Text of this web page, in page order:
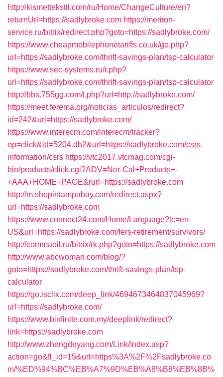
http://kismettekstil.com/ru/Home/ChangeCulture/en?
returnUrl=https://sadlybroke.com https://meriton-
service.ru/bitrix/redirect.php?goto=https://sadlybroke.com/
https://www.cheapmobilephonetariffs.co.uk/go.php?
url=https://sadlybroke.com/thrift-savings-plan/tsp-calculator
https://www.sec-systems.ru/r.php?
url=https://sadlybroke.com/thrift-savings-plan/tsp-calculator
http://bbs.755gg.com/t.php?url=http://sadlybroke.com/
https://meet.ferema.org/noticias_articulos/redirect?
id=242&url=https://sadlybroke.com/
https://www.interecm.com/interecm/tracker?
op=click&id=5204.db2&url=https://sadlybroke.com/csrs-
information/csrs https://vtc2017.vtcmag.com/cgi-
bin/products/click.cgi?ADV=Nor-Cal+Products+-
+AAA+HOME+PAGE&rurl=https://sadlybroke.com
http://m.shopintampabay.com/redirect.aspx?
url=https://sadlybroke.com
https://www.connect24.com/Home/Language?lc=en-
US&url=https://sadlybroke.com/fers-retirement/survivors/
http://commaoil.ru/bitrix/rk.php?goto=https://sadlybroke.com
http://www.abcwoman.com/blog/?
goto=https://sadlybroke.com/thrift-savings-plan/tsp-
calculator
https://go.isclix.com/deep_link/4694673464837045969?
url=https://sadlybroke.com/
https://www.binfinite.com.my/deeplink/redirect?
link=https://sadlybroke.com
http://www.zhengdeyang.com/Link/Index.asp?
action=go&fl_id=15&url=https%3A%2F%2Fsadlybroke.co
m/%ED%94%BC%EB%A7%9D%EB%A8%B8%EB%8B%